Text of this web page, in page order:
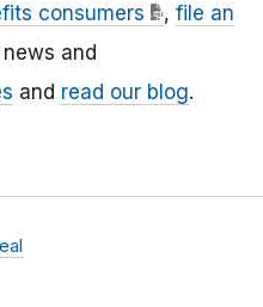
consumers , file an
and
and read our blog.